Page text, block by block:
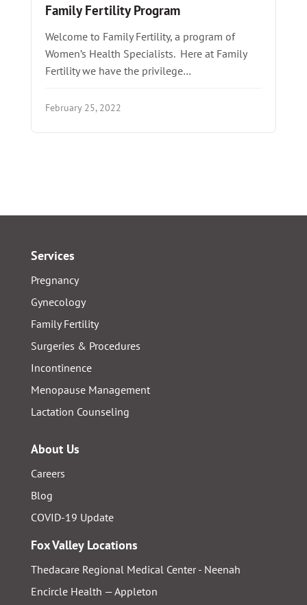
Family Fertility Program
Welcome to Family Fertility, a program of
Women’s Health Specialists. Here at Family
Fertility we have the privilege…
February 25, 2022
Services
Pregnancy
Gynecology
Family Fertility
Surgeries & Procedures
Incontinence
Menopause Management
Lactation Counseling
About Us
Careers
Blog
COVID-19 Update
Fox Valley Locations
Thedacare Regional Medical Center - Neenah
Encircle Health — Appleton